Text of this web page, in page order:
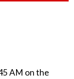
AM on the